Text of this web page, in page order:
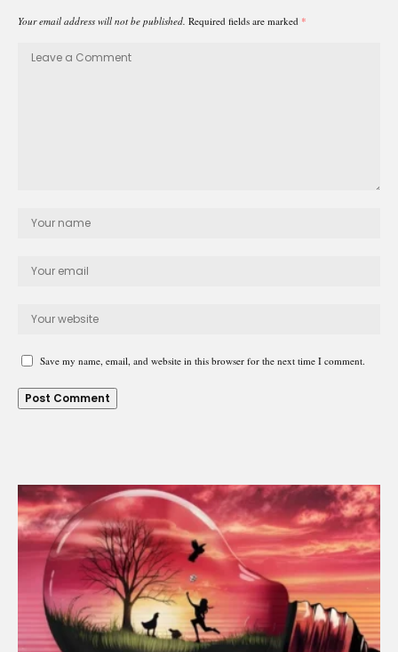
Your email address will not be published. Required fields are marked *
Save my name, email, and website in this browser for the next time I comment.